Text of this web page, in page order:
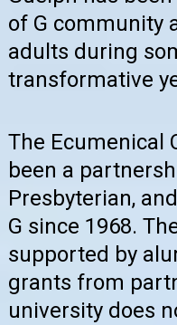
of G community
adults during
transformative
The Ecumenical
been a
Presbyterian,
G since 1968.
supported by
grants from
university does